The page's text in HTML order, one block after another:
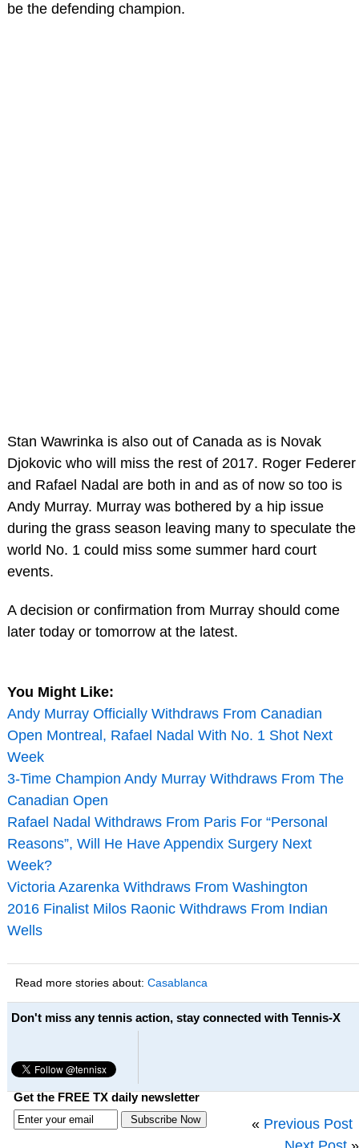
be the defending champion.
Stan Wawrinka is also out of Canada as is Novak
Djokovic who will miss the rest of 2017. Roger Federer
and Rafael Nadal are both in and as of now so too is
Andy Murray. Murray was bothered by a hip issue
during the grass season leaving many to speculate the
world No. 1 could miss some summer hard court
events.
A decision or confirmation from Murray should come
later today or tomorrow at the latest.
You Might Like:
Andy Murray Officially Withdraws From Canadian
Open Montreal, Rafael Nadal With No. 1 Shot Next
Week
3-Time Champion Andy Murray Withdraws From The
Canadian Open
Rafael Nadal Withdraws From Paris For “Personal
Reasons”, Will He Have Appendix Surgery Next
Week?
Victoria Azarenka Withdraws From Washington
2016 Finalist Milos Raonic Withdraws From Indian
Wells
Read more stories about: Casablanca
Don't miss any tennis action, stay connected with Tennis-X
Get the FREE TX daily newsletter
« Previous Post